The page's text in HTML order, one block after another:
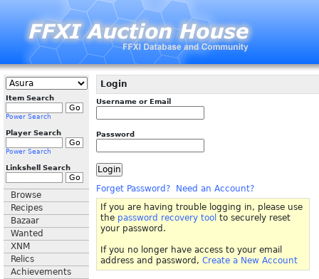
Item Search
Power Search
Player Search
Power Search
Linkshell Search
Browse
Recipes
Bazaar
Wanted
XNM
Relics
Achievements
Login
Username or Email
Password
Forget Password?
Need an Account?
If you are having trouble logging in, please use
the password recovery tool to securely reset
your password.
If you no longer have access to your email
address and password, Create a New Account